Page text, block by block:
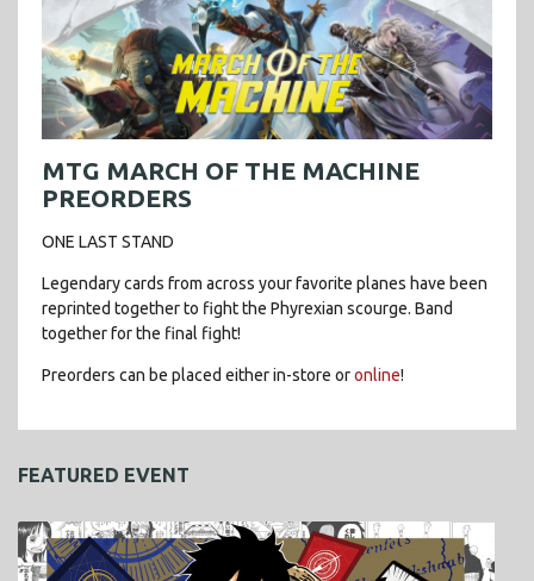
MTG MARCH OF THE MACHINE
PREORDERS
ONE LAST STAND
Legendary cards from across your favorite planes have been
reprinted together to fight the Phyrexian scourge. Band
together for the final fight!
Preorders can be placed either in-store oronline!
FEATURED EVENT